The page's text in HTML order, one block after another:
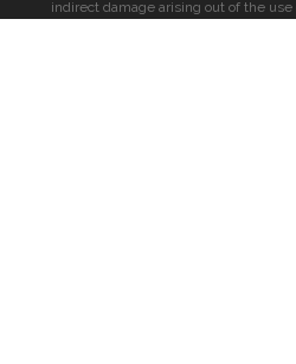
indirect damage arising out of the